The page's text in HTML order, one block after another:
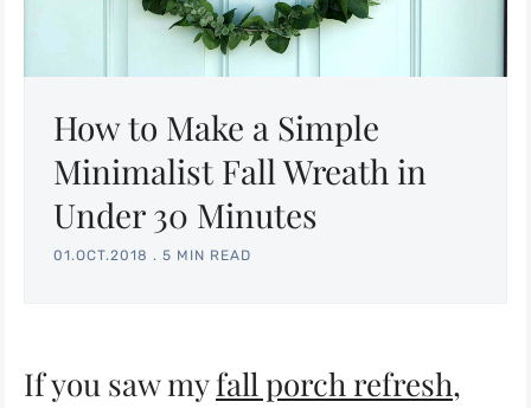
How to Make a Simple
Minimalist Fall Wreath in
Under 30 Minutes
01.OCT.2018 . 5 MIN READ
If you saw myfall porch refresh,